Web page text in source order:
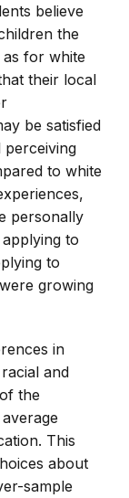
believe
the
for white
their local
be satisfied
to white
personally
to
to
growing
in
and
the
This
about
sample